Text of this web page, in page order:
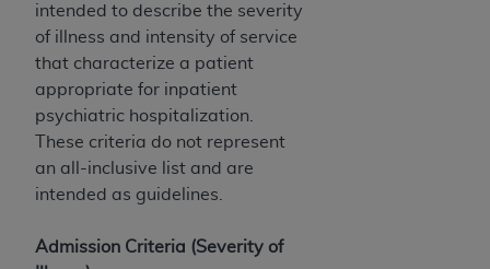
intended to describe the severity
of illness and intensity of service
that characterize a patient
appropriate for inpatient
psychiatric hospitalization.
These criteria do not represent
an all-inclusive list and are
intended as guidelines.
Admission Criteria (Severity of